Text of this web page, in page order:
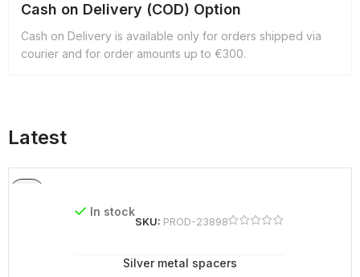
Cash on Delivery (COD) Option
Cash on Delivery is available only for orders shipped via
courier and for order amounts up to €300.
Latest
In stock
SKU: PROD-23898
Silver metal spacers